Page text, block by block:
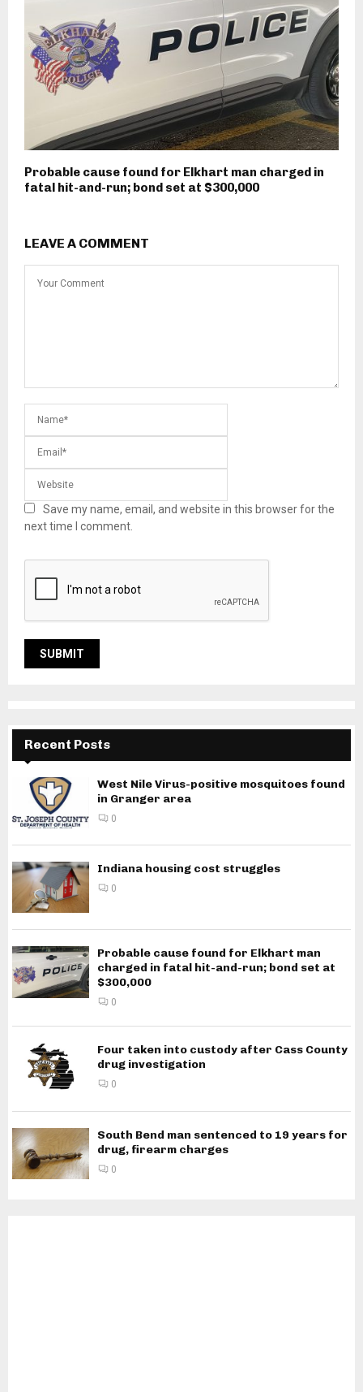
Probable cause found for Elkhart man charged in
fatal hit-and-run; bond set at $300,000
LEAVE A COMMENT
Save my name, email, and website in this browser for the
next time I comment.
Recent Posts
West Nile Virus-positive mosquitoes found
in Granger area
0
Indiana housing cost struggles
0
Probable cause found for Elkhart man
charged in fatal hit-and-run; bond set at
$300,000
0
Four taken into custody after Cass County
drug investigation
0
South Bend man sentenced to 19 years for
drug, firearm charges
0